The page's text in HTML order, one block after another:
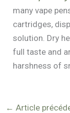
many vape
cartridges,
solution. Dry
full taste and
harshness of
← Article